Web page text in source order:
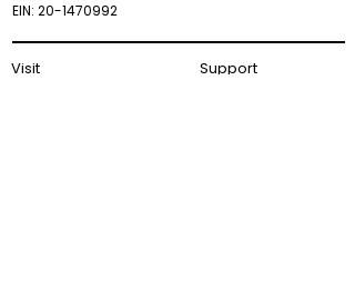
EIN: 20-1470992
Visit
Support